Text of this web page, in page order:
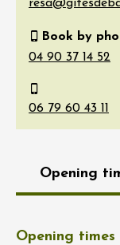
Book by
Opening
Opening times